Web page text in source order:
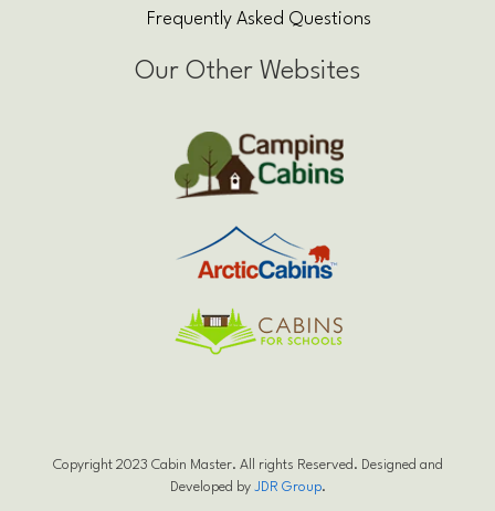
Frequently Asked Questions
Our Other Websites
Copyright 2023 Cabin Master. All rights Reserved. Designed and
Developed by JDR Group.